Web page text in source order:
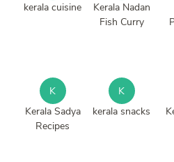
kerala cuisine
Kerala Nadan
Fish Curry
K
Kerala Sadya
Recipes
K
kerala snacks